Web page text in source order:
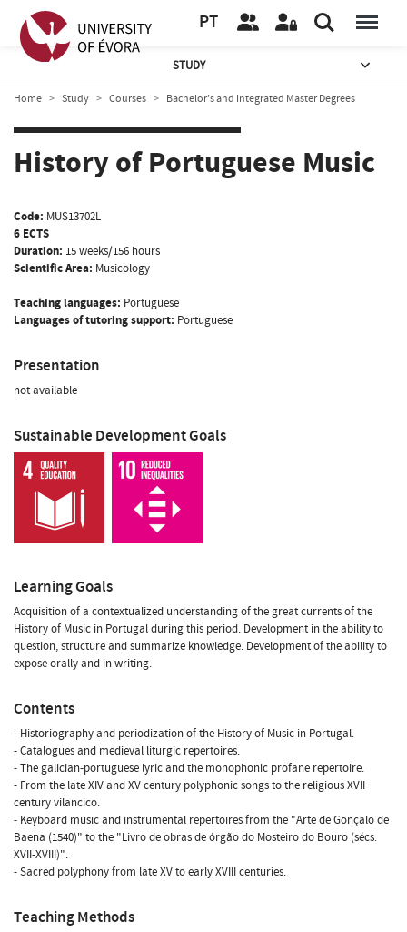
PT
STUDY
Home Study Courses Bachelor’s and Integrated Master Degrees
History of Portuguese Music
Code: MUS13702L
6 ECTS
Duration: 15 weeks/156 hours
Scientific Area: Musicology
Teaching languages: Portuguese
Languages of tutoring support: Portuguese
Presentation
not available
Sustainable Development Goals
Learning Goals
Acquisition of a contextualized understanding of the great currents of the
History of Music in Portugal during this period. Development in the ability to
question, structure and summarize knowledge. Development of the ability to
expose orally and in writing.
Contents
- Historiography and periodization of the History of Music in Portugal.
- Catalogues and medieval liturgic repertoires.
- The galician-portuguese lyric and the monophonic profane repertoire.
- From the late XIV and XV century polyphonic songs to the religious XVII
century vilancico.
- Keyboard music and instrumental repertoires from the "Arte de Gonçalo de
Baena (1540)" to the "Livro de obras de órgão do Mosteiro do Bouro (sécs.
XVII-XVIII)".
- Sacred polyphony from late XV to early XVIII centuries.
Teaching Methods